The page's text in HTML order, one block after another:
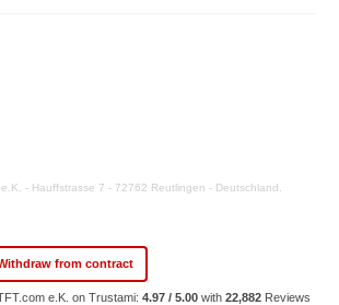
- Hauffstrasse 7 - 72762 Reutlingen - Deutschland.
from contract
e.K. on Trustami: 4.97 / 5.00with 22,882 Reviews